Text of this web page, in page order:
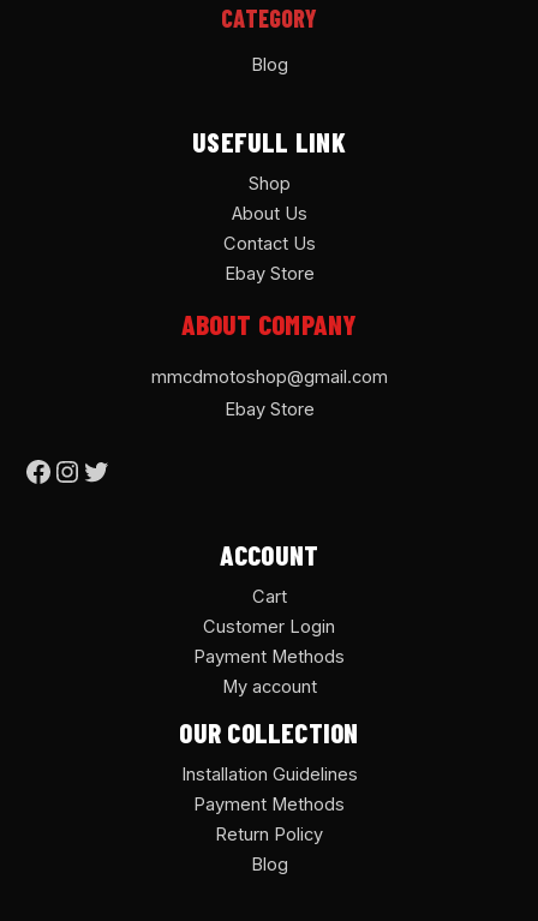
CATEGORY
Blog
USEFULL LINK
Shop
About Us
Contact Us
Ebay Store
ABOUT COMPANY
mmcdmotoshop@gmail.com
Ebay Store
ACCOUNT
Cart
Customer Login
Payment Methods
My account
OUR COLLECTION
Installation Guidelines
Payment Methods
Return Policy
Blog